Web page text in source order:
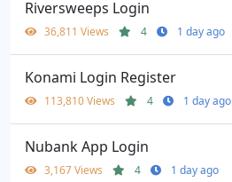
Riversweeps Login
36,811 Views 4 1 day ago
Konami Login Register
113,810 Views 4 1 day ago
Nubank App Login
3,167 Views 4 1 day ago